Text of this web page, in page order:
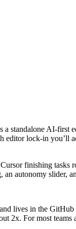
standalone AI-
lock-in you’ll
finishing
autonomy slider,
lives in the
2x. For most